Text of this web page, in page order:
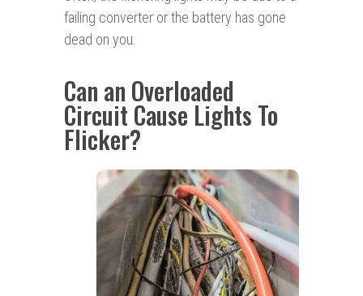
failing converter or the battery has gone
dead on you.
Can an Overloaded
Circuit Cause Lights To
Flicker?